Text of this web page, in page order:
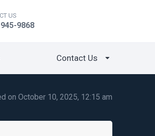
US
9868
Contact Us
on October 10, 2025, 12:15 am